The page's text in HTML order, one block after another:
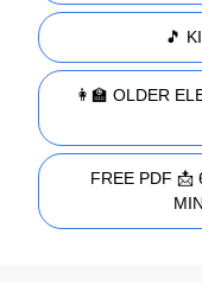
🎵
👩‍🏫 OLDER
FREE PDF 📩